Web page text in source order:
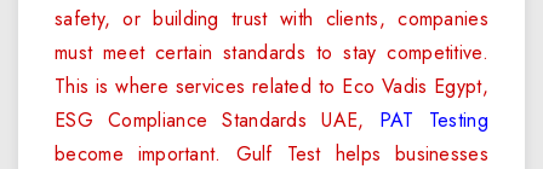
safety, or building trust with clients, companies
must meet certain standards to stay competitive.
This is where services related to Eco Vadis Egypt,
ESG Compliance Standards UAE, PAT Testing
become important. Gulf Test helps businesses